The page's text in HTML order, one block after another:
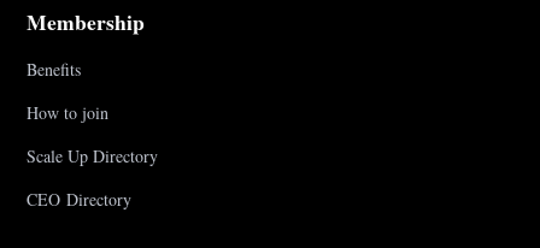
Membership
Benefits
How to join
Scale Up Directory
CEO Directory